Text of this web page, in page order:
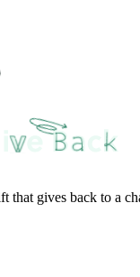
that gives back to a